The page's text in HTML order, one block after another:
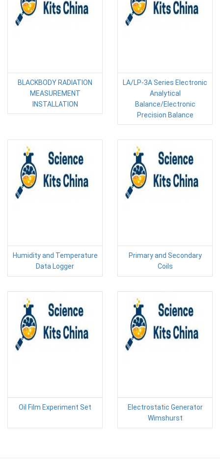
BLACKBODY RADIATION
MEASUREMENT
INSTALLATION
LA/LP-3A Series Electronic
Analytical
Balance/Electronic
Precision Balance
Humidity and Temperature
Data Logger
Primary and Secondary
Coils
Oil Film Experiment Set
Electrostatic Generator
Wimshurst